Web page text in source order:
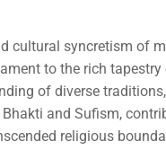
cultural syncretism of
to the rich
of diverse
and Sufism,
religious